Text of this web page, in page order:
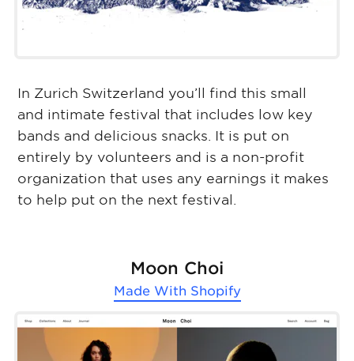
In Zurich Switzerland you’ll find this small
and intimate festival that includes low key
bands and delicious snacks. It is put on
entirely by volunteers and is a non-profit
organization that uses any earnings it makes
to help put on the next festival.
Moon Choi
Made With Shopify